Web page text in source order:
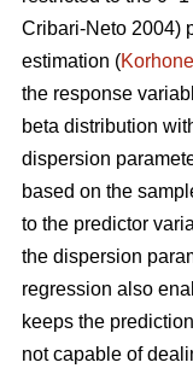
Cribari-Neto 2004)
estimation (
the response
beta distribution
dispersion
based on the
to the predictor
the dispersion
regression also
keeps the
not capable of